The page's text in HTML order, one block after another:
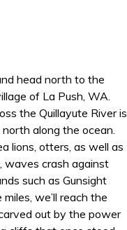
head north to the
of La Push, WA.
the Quillayute River is
along the ocean.
lions, otters, as well as
waves crash against
such as Gunsight
we’ll reach the
out by the power